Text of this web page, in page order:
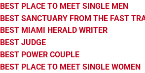
BEST PLACE TO MEET SINGLE MEN
BEST SANCTUARY FROM THE FAST
BEST MIAMI HERALD WRITER
BEST JUDGE
BEST POWER COUPLE
BEST PLACE TO MEET SINGLE WOMEN